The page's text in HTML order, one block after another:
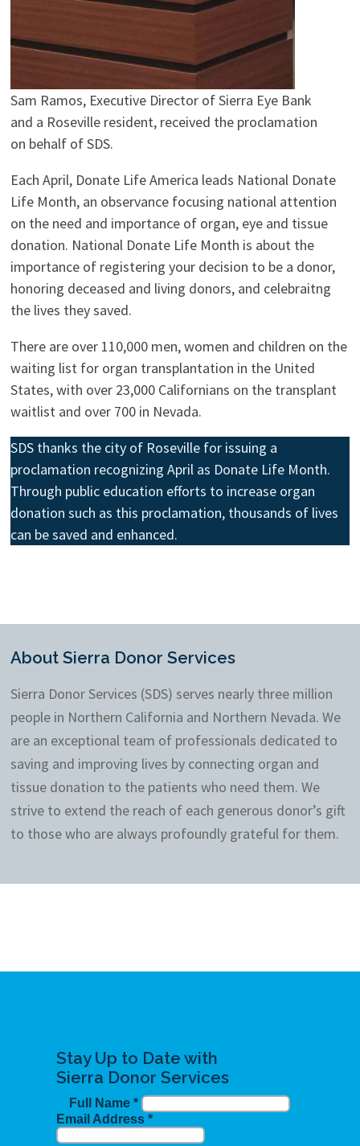
Sam Ramos, Executive Director of Sierra Eye Bank
and a Roseville resident, received the proclamation
on behalf of SDS.
Each April, Donate Life America leads National Donate
Life Month, an observance focusing national attention
on the need and importance of organ, eye and tissue
donation. National Donate Life Month is about the
importance of registering your decision to be a donor,
honoring deceased and living donors, and celebraitng
the lives they saved.
There are over 110,000 men, women and children on the
waiting list for organ transplantation in the United
States, with over 23,000 Californians on the transplant
waitlist and over 700 in Nevada.
SDS thanks the city of Roseville for issuing a
proclamation recognizing April as Donate Life Month.
Through public education efforts to increase organ
donation such as this proclamation, thousands of lives
can be saved and enhanced.
About Sierra Donor Services
Sierra Donor Services (SDS) serves nearly three million
people in Northern California and Northern Nevada. We
are an exceptional team of professionals dedicated to
saving and improving lives by connecting organ and
tissue donation to the patients who need them. We
strive to extend the reach of each generous donor’s gift
to those who are always profoundly grateful for them.
Stay Up to Date with
Sierra Donor Services
Full Name*
Email Address *